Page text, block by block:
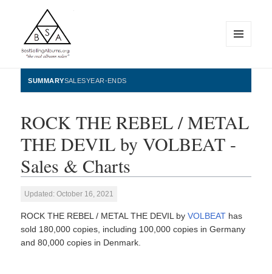
BestSellingAlbums.org
WIDGETS
SUMMARYSALESYEAR-ENDS
ROCK THE REBEL / METAL
THE DEVIL by VOLBEAT -
Sales & Charts
Updated: October 16, 2021
ROCK THE REBEL / METAL THE DEVIL byVOLBEAT has
sold 180,000 copies, including 100,000 copies in Germany
and 80,000 copies in Denmark.